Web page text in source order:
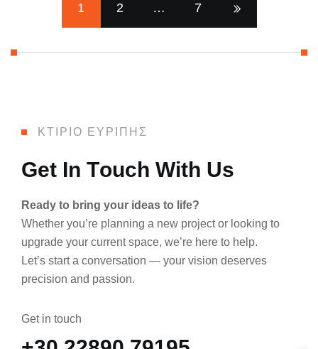
1 2 … 7
ΚΤΙΡΙΟ ΕΥΡΙΠΗΣ
Get In Touc h With Us
Ready to bring your ideas to life?
Whether you’re planning a new project or looking to
upgrade your current space, we’re here to help.
Let’s start a conversation — your vision deserves
precision and passion.
Get in touch